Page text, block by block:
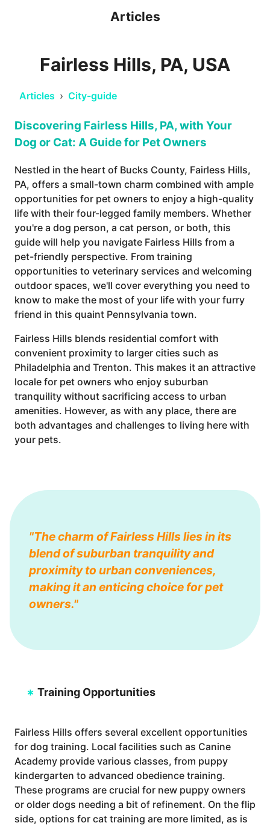
Articles
Fairless Hills, PA, USA
Articles › City-guide
Discovering Fairless Hills, PA, with Your
Dog or Cat: A Guide for Pet Owners
Nestled in the heart of Bucks County, Fairless Hills,
PA, offers a small-town charm combined with ample
opportunities for pet owners to enjoy a high-quality
life with their four-legged family members. Whether
you're a dog person, a cat person, or both, this
guide will help you navigate Fairless Hills from a
pet-friendly perspective. From training
opportunities to veterinary services and welcoming
outdoor spaces, we'll cover everything you need to
know to make the most of your life with your furry
friend in this quaint Pennsylvania town.
Fairless Hills blends residential comfort with
convenient proximity to larger cities such as
Philadelphia and Trenton. This makes it an attractive
locale for pet owners who enjoy suburban
tranquility without sacrificing access to urban
amenities. However, as with any place, there are
both advantages and challenges to living here with
your pets.
"The charm of Fairless Hills lies in its
blend of suburban tranquility and
proximity to urban conveniences,
making it an enticing choice for pet
owners."
Training Opportunities
Fairless Hills offers several excellent opportunities
for dog training. Local facilities such as Canine
Academy provide various classes, from puppy
kindergarten to advanced obedience training.
These programs are crucial for new puppy owners
or older dogs needing a bit of refinement. On the flip
side, options for cat training are more limited, as is